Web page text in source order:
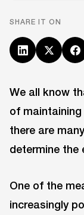
SHARE IT ON
We all know
of
there are
determine the
One of the
increasingly